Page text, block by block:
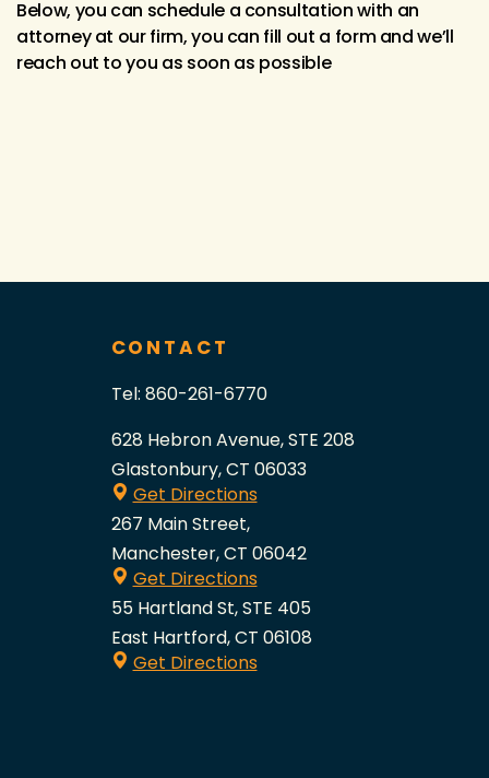
Below, you can schedule a consultation with an
attorney at our firm, you can fill out a form and we’ll
reach out to you as soon as possible
CONTACT
Tel: 860-261-6770
628 Hebron Avenue, STE 208
Glastonbury, CT 06033
Get Directions
267 Main Street,
Manchester, CT 06042
Get Directions
55 Hartland St, STE 405
East Hartford, CT 06108
Get Directions